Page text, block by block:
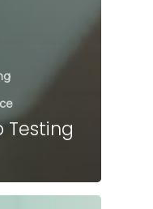
Testing